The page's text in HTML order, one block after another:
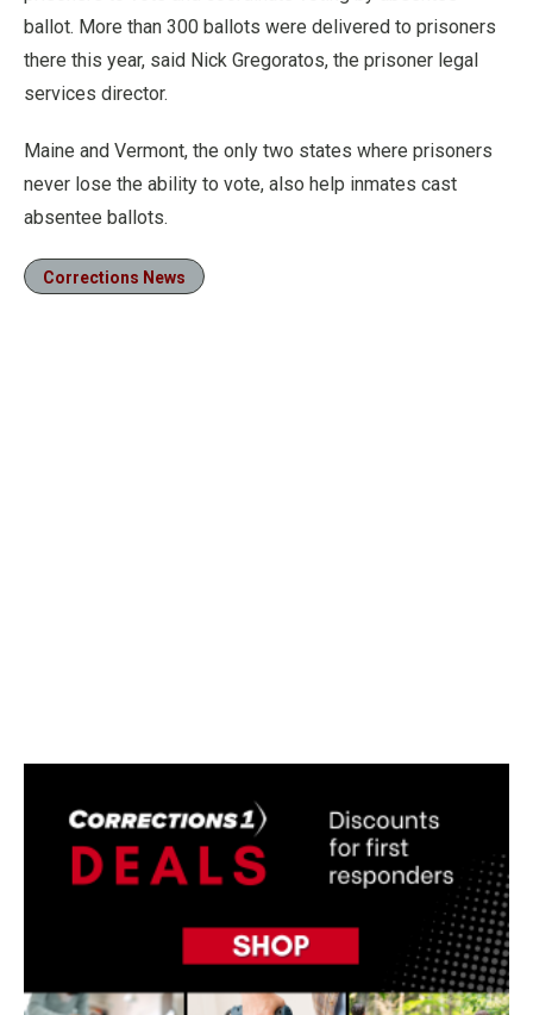
ballot. More than 300 ballots were delivered to prisoners
there this year, said Nick Gregoratos, the prisoner legal
services director.
Maine and Vermont, the only two states where prisoners
never lose the ability to vote, also help inmates cast
absentee ballots.
Corrections News